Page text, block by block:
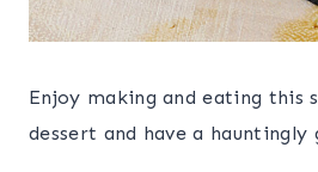
Enjoy making and eating this
dessert and have a hauntingly